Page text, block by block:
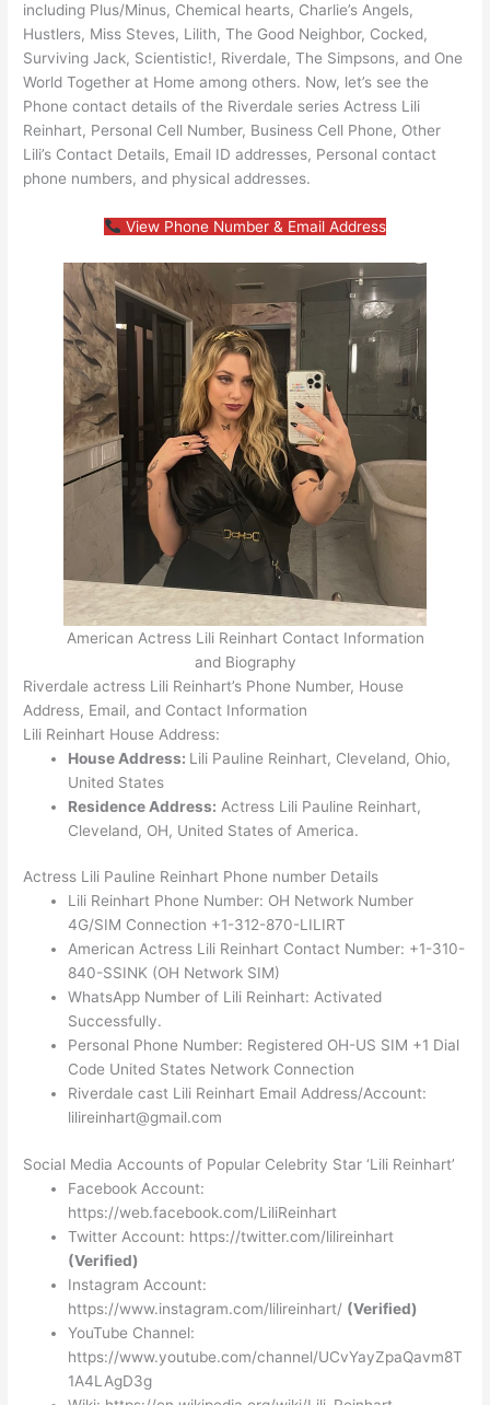
including Plus/Minus, Chemical hearts, Charlie’s Angels,
Hustlers, Miss Steves, Lilith, The Good Neighbor, Cocked,
Surviving Jack, Scientistic!, Riverdale, The Simpsons, and One
World Together at Home among others. Now, let’s see the
Phone contact details of the Riverdale series Actress Lili
Reinhart, Personal Cell Number, Business Cell Phone, Other
Lili’s Contact Details, Email ID addresses, Personal contact
phone numbers, and physical addresses.
View Phone Number & Email Address
American Actress Lili Reinhart Contact Information
and Biography
Riverdale actress Lili Reinhart’s Phone Number, House
Address, Email, and Contact Information
Lili Reinhart House Address:
House Address: Lili Pauline Reinhart, Cleveland, Ohio,
United States
Residence Address: Actress Lili Pauline Reinhart,
Cleveland, OH, United States of America.
Actress Lili Pauline Reinhart Phone number Details
Lili Reinhart Phone Number: OH Network Number
4G/SIM Connection +1-312-870-LILIRT
American Actress Lili Reinhart Contact Number: +1-310-
840-SSINK (OH Network SIM)
WhatsApp Number of Lili Reinhart: Activated
Successfully.
Personal Phone Number: Registered OH-US SIM +1 Dial
Code United States Network Connection
Riverdale cast Lili Reinhart Email Address/Account:
lilireinhart@gmail.com
Social Media Accounts of Popular Celebrity Star ‘Lili Reinhart’
Facebook Account:
https://web.facebook.com/LiliReinhart
Twitter Account: https://twitter.com/lilireinhart
(Verified)
Instagram Account:
https://www.instagram.com/lilireinhart/ (Verified)
YouTube Channel:
https://www.youtube.com/channel/UCvYayZpaQavm8T
1A4LAgD3g